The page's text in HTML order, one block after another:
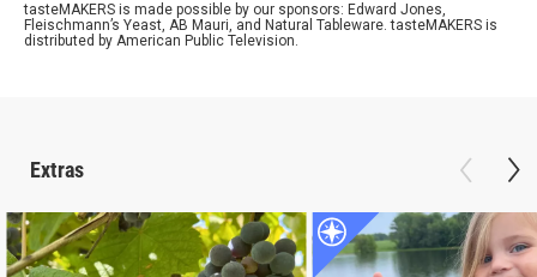
tasteMAKERS is made possible by our sponsors: Edward Jones,
Fleischmann’s Yeast, AB Mauri, and Natural Tableware. tasteMAKERS is
distributed by American Public Television.
Extras